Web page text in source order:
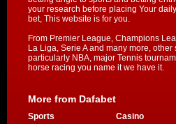
your research before placing Your
bet, This website is for you.
From Premier League, Champions
La Liga, Serie A and many more,
particularly NBA, major Tennis
horse racing you name it we have it.
More from Dafabet
Sports Casino